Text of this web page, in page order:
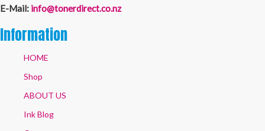
E-Mail: info@tonerdirect.co.nz
Information
HOME
Shop
ABOUT US
Ink Blog